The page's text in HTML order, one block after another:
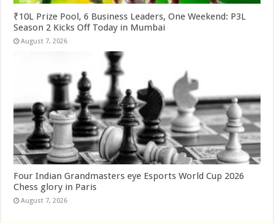
₹10L Prize Pool, 6 Business Leaders, One Weekend: P3L
Season 2 Kicks Off Today in Mumbai
August 7, 2026
Four Indian Grandmasters eye Esports World Cup 2026
Chess glory in Paris
August 7, 2026